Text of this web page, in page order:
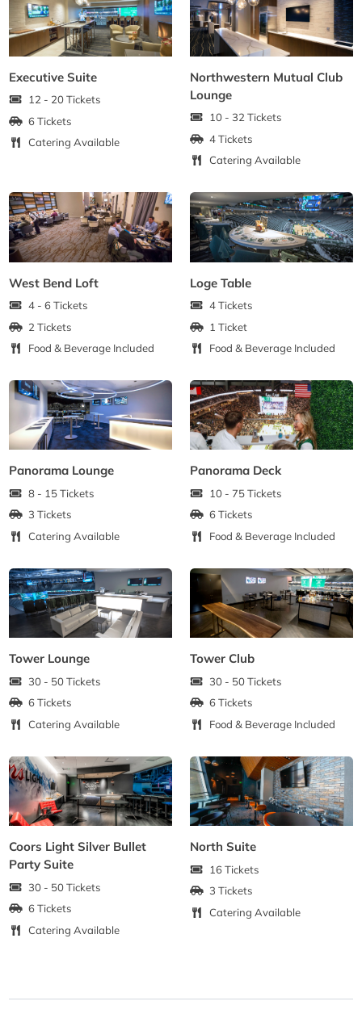
Executive Suite
12 - 20 Tickets
6 Tickets
Catering Available
Northwestern Mutual Club
Lounge
10 - 32 Tickets
4 Tickets
Catering Available
West Bend Loft
4 - 6 Tickets
2 Tickets
Food & Beverage Included
Loge Table
4 Tickets
1 Ticket
Food & Beverage Included
Panorama Lounge
8 - 15 Tickets
3 Tickets
Catering Available
Panorama Deck
10 - 75 Tickets
6 Tickets
Food & Beverage Included
Tower Lounge
30 - 50 Tickets
6 Tickets
Catering Available
Tower Club
30 - 50 Tickets
6 Tickets
Food & Beverage Included
Coors Light Silver Bullet
Party Suite
30 - 50 Tickets
6 Tickets
Catering Available
North Suite
16 Tickets
3 Tickets
Catering Available